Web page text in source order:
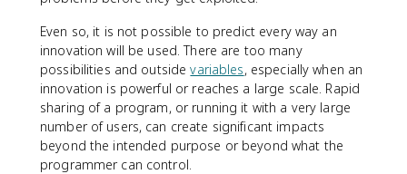
Even so, it is not possible to predict every way an
innovation will be used. There are too many
possibilities and outsidevariables, especially when an
innovation is powerful or reaches a large scale. Rapid
sharing of a program, or running it with a very large
number of users, can create significant impacts
beyond the intended purpose or beyond what the
programmer can control.